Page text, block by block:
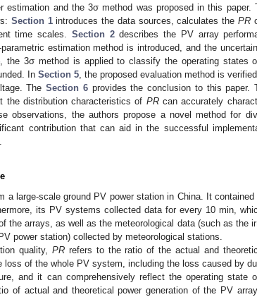
estimation and the 3σ method was proposed in this paper.
Section 1introduces the data sources, calculates the PR
time scales. Section 2describes the PV array
estimation method is introduced, and the
, the 3σ method is applied to classify the operating states
In Section 5 , the proposed evaluation method is
TheSection 6provides the conclusion to this paper.
the distribution characteristics of PRcan accurately
observations, the authors propose a novel method for
contribution that can aid in the successful
a large-scale ground PV power station in China. It
its PV systems collected data for every 10 min,
the arrays, as well as the meteorological data (such as the
power station) collected by meteorological stations.
quality, PRrefers to the ratio of the actual and
of the whole PV system, including the loss caused by
and it can comprehensively reflect the operating state
of actual and theoretical power generation of the PV